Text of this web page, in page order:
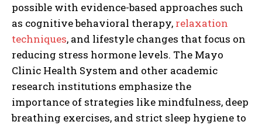
possible with evidence-based approaches such
as cognitive behavioral therapy, relaxation
techniques, and lifestyle changes that focus on
reducing stress hormone levels. The Mayo
Clinic Health System and other academic
research institutions emphasize the
importance of strategies like mindfulness, deep
breathing exercises, and strict sleep hygiene to